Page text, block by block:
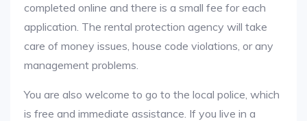
completed online and there is a small fee for each
application. The rental protection agency will take
care of money issues, house code violations, or any
management problems.
You are also welcome to go to the local police, which
is free and immediate assistance. If you live in a